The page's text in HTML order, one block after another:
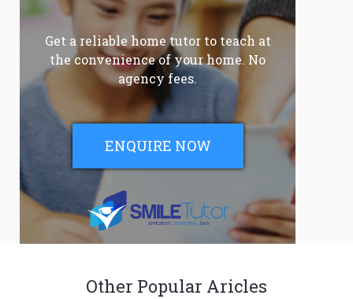
Get a reliable home tutor to teach at
the convenience of your home. No
agency fees.
ENQUIRE NOW
Other Popular Aricles